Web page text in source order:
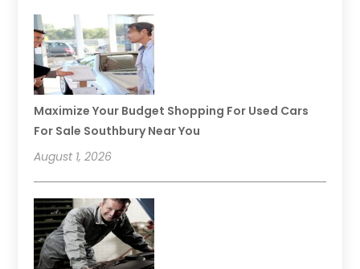
Maximize Your Budget Shopping For Used Cars
For Sale Southbury Near You
August 1, 2026